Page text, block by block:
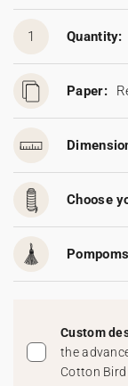
1 Quantity:
Paper:
Choose
Custom
the
Cotton